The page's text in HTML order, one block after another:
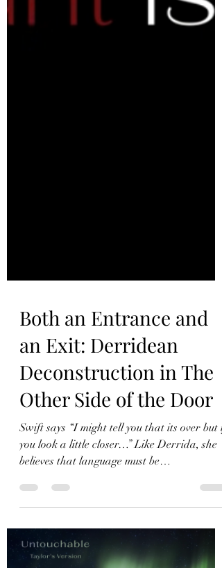
Both an Entrance and
an Exit: Derridean
Deconstruction in The
Other Side of the Door
Swift says “I might tell you that its over but if
believes that language must be
deconstructed.